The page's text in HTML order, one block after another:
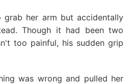
grab her arm but accidentally
Though it had been two
too painful, his sudden grip
was wrong and pulled her